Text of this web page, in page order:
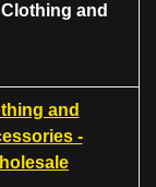
and
and
-